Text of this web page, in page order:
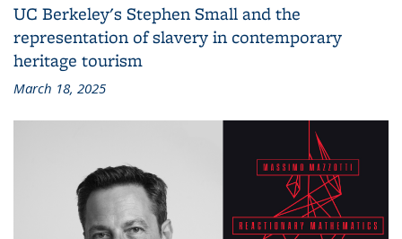
UC Berkeley's Stephen Small and the
representation of slavery in contemporary
heritage tourism
March 18, 2025